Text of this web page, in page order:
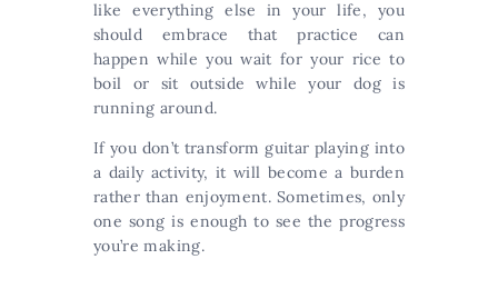
like everything else in your life, you
should embrace that practice can
happen while you wait for your rice to
boil or sit outside while your dog is
running around.
If you don’t transform guitar playing into
a daily activity, it will become a burden
rather than enjoyment. Sometimes, only
one song is enough to see the progress
you’re making.